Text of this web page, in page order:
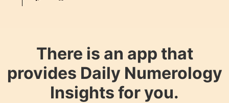
There is an app that
provides Daily Numerology
Insights for you.